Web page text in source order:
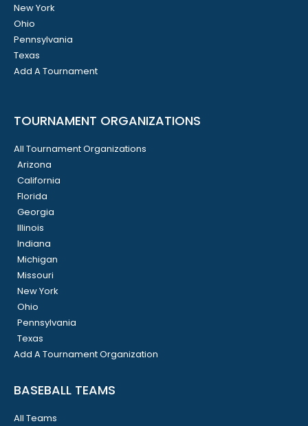
New York
Ohio
Pennsylvania
Texas
Add A Tournament
TOURNAMENT ORGANIZATIONS
All Tournament Organizations
Arizona
California
Florida
Georgia
Illinois
Indiana
Michigan
Missouri
New York
Ohio
Pennsylvania
Texas
Add A Tournament Organization
BASEBALL TEAMS
All Teams